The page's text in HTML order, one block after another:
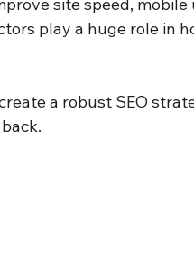
play a huge role in
a robust SEO